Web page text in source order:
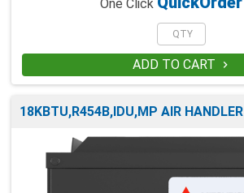
One Click
ADD TO CART 
18KBTU,R454B,IDU,MP AIR HANDLER